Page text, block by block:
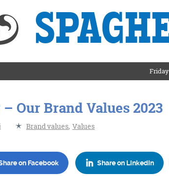
MARKETING
No Bull
Our Brand Values 2023
Brand values, Values
on Facebook Share on LinkedIn